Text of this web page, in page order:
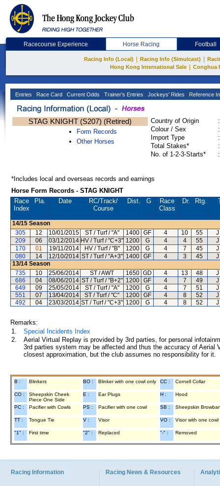
Racecourse Experience Horse Racing Football
Racing Info (Local) Racing Info (Simulcast)
Hong Kong International Sale
Conghua
Entries Race Card Current Odds Trainer's Entries Jockeys' Rides Reference
STAG KNIGHT (S207) (Retired)
Form Records
Other Horses
Country of Origin
:
Colour / Sex
:
Import Type
:
Total Stakes*
:
No. of 1-2-3-Starts*
:
*Includes local and overseas records and earnings
Horse Form Records - STAG KNIGHT
Race
Index
Pla. Date RC/Track/
Course
Dist. G
Race
Class
Dr. Rtg.
14/15 Season
305
12 10/01/2015 ST / Turf / "A" 1400 GF 4 10 55
J
209
06 03/12/2014 HV / Turf / "C+3" 1200 G 4 4 55
J
170
01 19/11/2014 HV / Turf / "B" 1200 G 4 7 45
J
080
14 12/10/2014 ST / Turf / "A+3" 1400 GF 4 3 45
J
13/14 Season
735
10 25/06/2014 ST / AWT 1650 GD 4 13 48
J
686
04 08/06/2014 ST / Turf / "B+2" 1200 GF 4 7 49
J
649
09 25/05/2014 ST / Turf / "A" 1200 G 4 7 51
J
551
07 13/04/2014 ST / Turf / "C" 1200 GF 4 8 52
J
492
04 23/03/2014 ST / Turf / "C+3" 1200 G 4 8 52 J
Remarks:
1.
Special Incidents Index
2.
Aerial Virtual Replay is provided by 3rd parties, for personal
3rd parties system may be affected and thus the accuracy of
closest approximation, but the club assumes no responsibility for
B : Blinkers BO : Blinker with one cowl only CC : Cornell Collar
CO :
Sheepskin Cheek
Piece One Side
E : Ear Plugs H : Hood
PC : Pacifier with Cowls PS : Pacifier with one cowl SB : Sheepskin
TT : Tongue Tie V : Visor VO : Visor with one cowl
"1" : First time "2" : Replaced "-" : Removed
Racing Information Racing News & Resources